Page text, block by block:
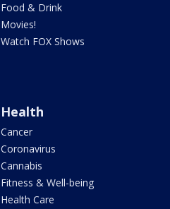
Food & Drink
Movies!
Watch FOX Shows
Health
Cancer
Coronavirus
Cannabis
Fitness & Well-being
Health Care